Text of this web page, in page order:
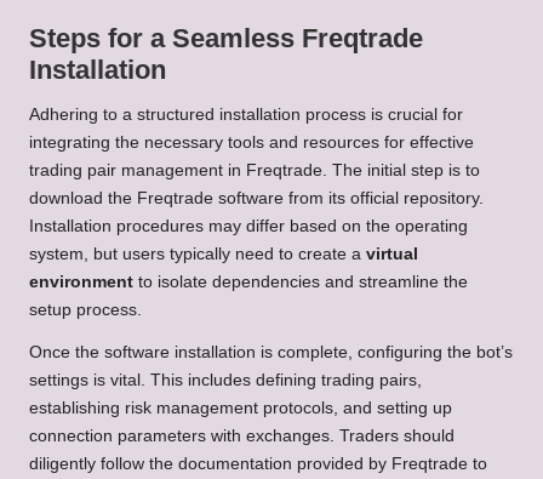
Steps for a Seamless Freqtrade
Installation
Adhering to a structured installation process is crucial for
integrating the necessary tools and resources for effective
trading pair management in Freqtrade. The initial step is to
download the Freqtrade software from its official repository.
Installation procedures may differ based on the operating
system, but users typically need to create a virtual
environment to isolate dependencies and streamline the
setup process.
Once the software installation is complete, configuring the bot’s
settings is vital. This includes defining trading pairs,
establishing risk management protocols, and setting up
connection parameters with exchanges. Traders should
diligently follow the documentation provided by Freqtrade to